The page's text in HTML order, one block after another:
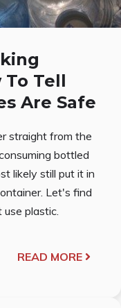
Tell
Are Safe
straight from the
bottled
likely still put it in
Let's find
plastic.
READ MORE